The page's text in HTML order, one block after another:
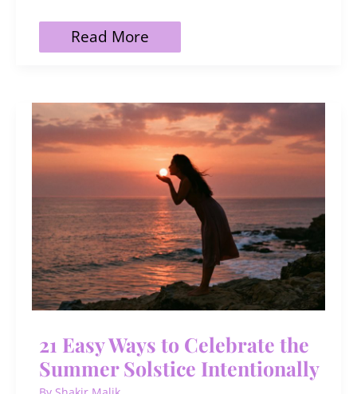
432
Buzzing,
(with
Meanings)
Read More
21 Easy Ways to Celebrate the
Summer Solstice Intentionally